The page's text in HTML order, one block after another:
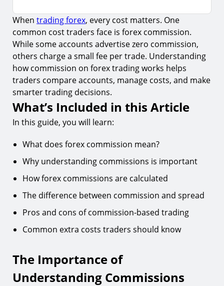
What’s Included in this Article
The Importance of Understanding Commissions
Methods of Calculating Forex Commissions
Percentage-Based Commission
Types of Commissions and Additional Costs in
Difference Between Commission and Spread in
Forex
Advantages and Disadvantages of Commission-
When trading forex, every cost matters. One
common cost traders face is forex commission.
While some accounts advertise zero commission,
others charge a small fee per trade. Understanding
how commission on forex trading works helps
traders compare accounts, manage costs, and make
smarter trading decisions.
What’s Included in this Article
In this guide, you will learn:
What does forex commission mean?
Why understanding commissions is important
How forex commissions are calculated
The difference between commission and spread
Pros and cons of commission-based trading
Common extra costs traders should know
The Importance of
Understanding Commissions